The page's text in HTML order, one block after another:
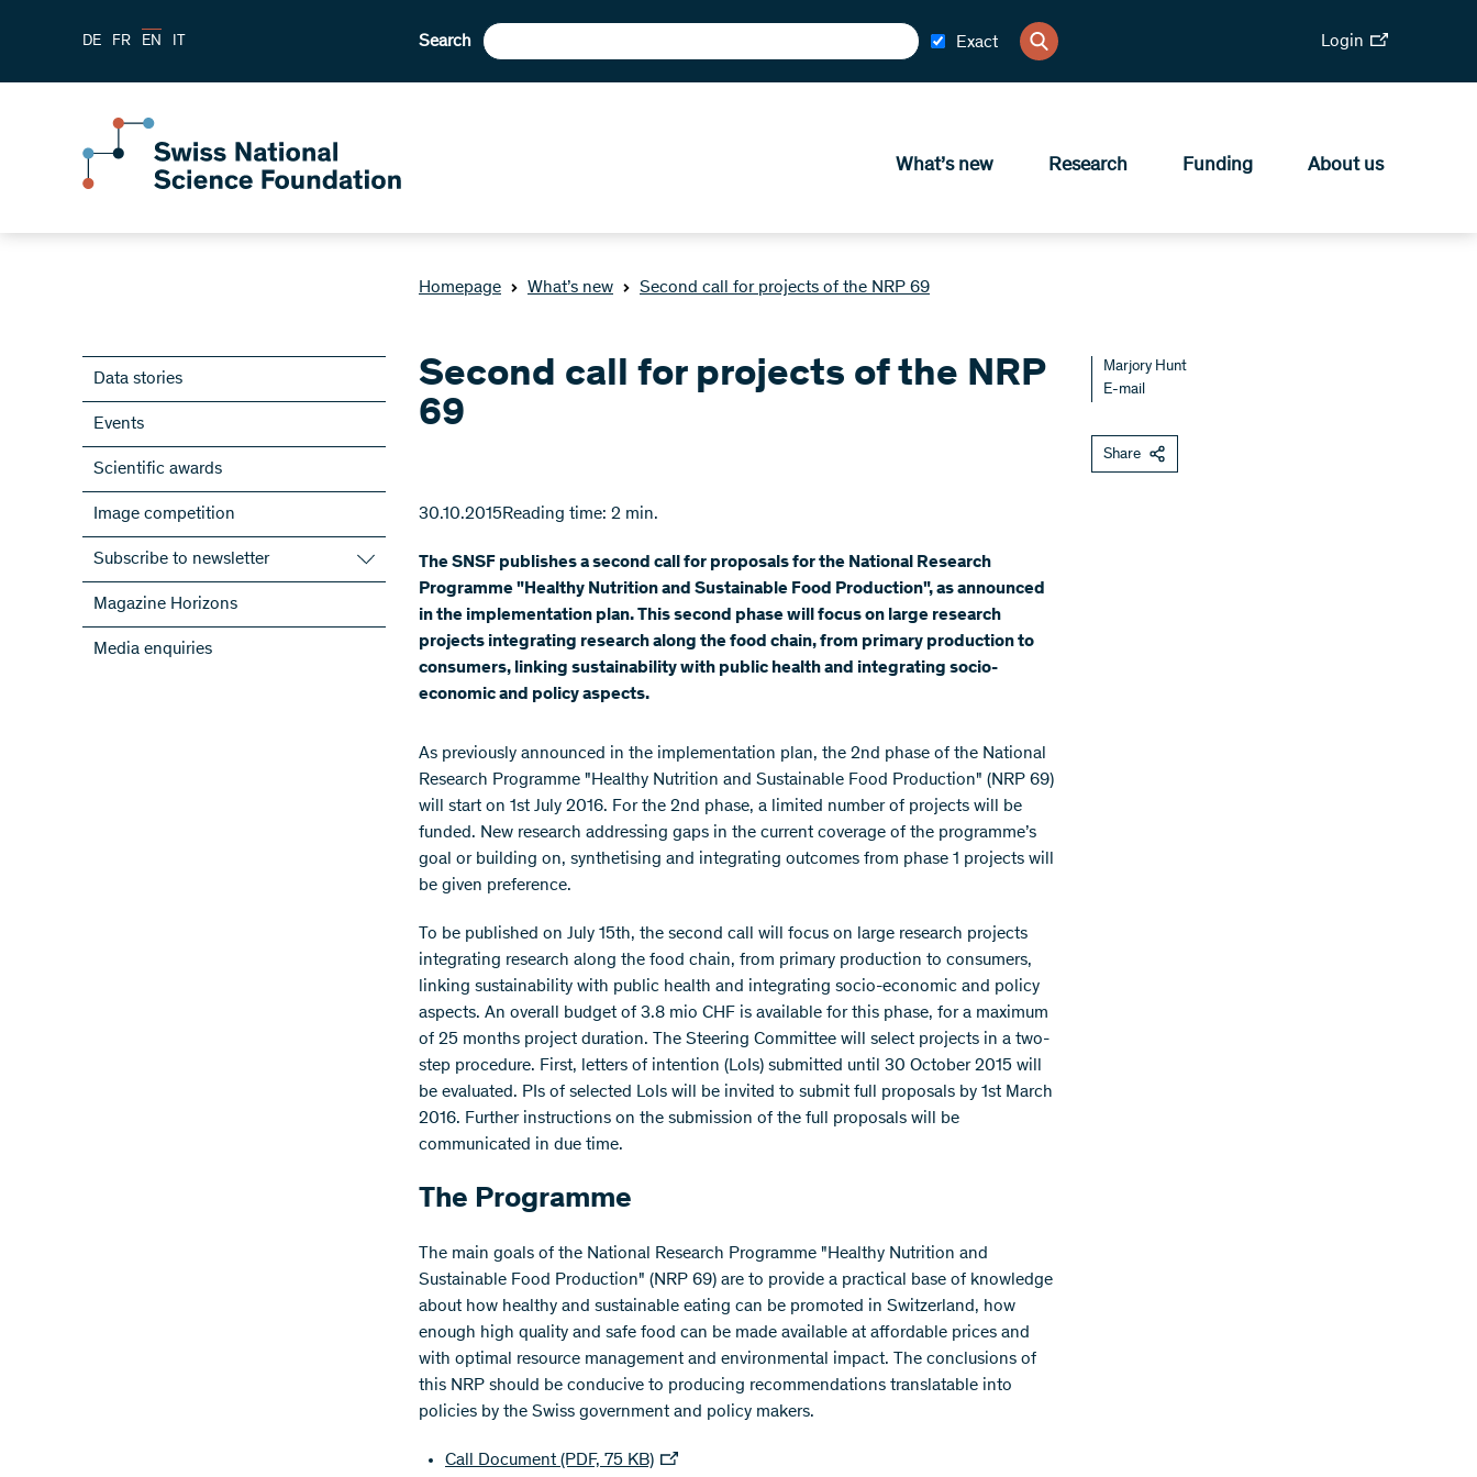
DE FR EN IT Search Exact Login
What’s new Research Funding About us
Homepage What’s new Second call for projects of the NRP 69
Data stories
Events
Scientific awards
Image competition
Subscribe to newsletter
Subscribe to the SNSF Newsletter
Subscribe to the newsletters of the
NRPs
Magazine Horizons
Media enquiries
Second call for projects of the NRP
69
30.10.2015Reading time: 2 min.
The SNSF publishes a second call for proposals for the National Research
Programme "Healthy Nutrition and Sustainable Food Production", as announced
in the implementation plan. This second phase will focus on large research
projects integrating research along the food chain, from primary production to
consumers, linking sustainability with public health and integrating socio-
economic and policy aspects.
As previously announced in the implementation plan, the 2nd phase of the National
Research Programme "Healthy Nutrition and Sustainable Food Production" (NRP 69)
will start on 1st July 2016. For the 2nd phase, a limited number of projects will be
funded. New research addressing gaps in the current coverage of the programme’s
goal or building on, synthetising and integrating outcomes from phase 1 projects will
be given preference.
To be published on July 15th, the second call will focus on large research projects
integrating research along the food chain, from primary production to consumers,
linking sustainability with public health and integrating socio-economic and policy
aspects. An overall budget of 3.8 mio CHF is available for this phase, for a maximum
of 25 months project duration. The Steering Committee will select projects in a two-
step procedure. First, letters of intention (LoIs) submitted until 30 October 2015 will
be evaluated. PIs of selected LoIs will be invited to submit full proposals by 1st March
2016. Further instructions on the submission of the full proposals will be
communicated in due time.
The Programme
The main goals of the National Research Programme "Healthy Nutrition and
Sustainable Food Production" (NRP 69) are to provide a practical base of knowledge
about how healthy and sustainable eating can be promoted in Switzerland, how
enough high quality and safe food can be made available at affordable prices and
with optimal resource management and environmental impact. The conclusions of
this NRP should be conducive to producing recommendations translatable into
policies by the Swiss government and policy makers.​
Call Document (PDF, 75 KB)​
Marjory Hunt
E-mail
Share